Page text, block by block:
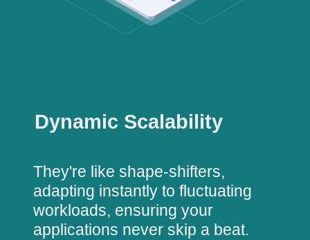
Dynamic Scalability
They're like shape-shifters,
adapting instantly to fluctuating
workloads, ensuring your
applications never skip a beat.